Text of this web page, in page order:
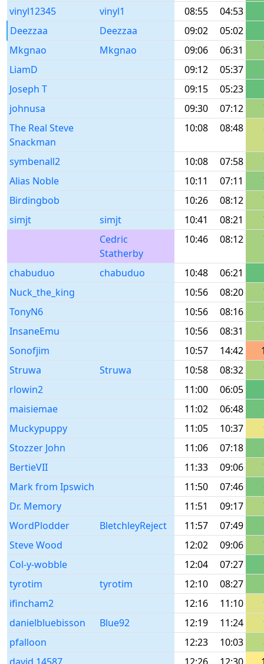
vinyl12345
vinyl1 08:55 04:53
Deezzaa
Deezzaa 09:02 05:02
Mkgnao
Mkgnao 09:06 06:31
LiamD
09:12 05:37
Joseph T
09:15 05:23
johnusa
09:30 07:12
The Real Steve
Snackman
10:08 08:48
symbenall2 10:08 07:58
Alias Noble
10:11 07:11
Birdingbob
10:26 08:12
simjt
simjt 10:41 08:21
Cedric
Statherby
10:46 08:12
chabuduo chabuduo 10:48 06:21
Nuck_the_king
10:56 08:20
TonyN6
10:56 08:16
InsaneEmu
10:56 08:31
Sonofjim
10:57 14:42
Struwa
Struwa 10:58 08:32
rlowin2
11:00 06:05
maisiemae
11:02 06:48
Muckypuppy
11:05 10:37
Stozzer John
11:06 07:18
BertieVII
11:33 09:06
Mark from Ipswich
11:50 07:46
Dr. Memory
11:51 09:17
WordPlodder
BletchleyReject 11:57 07:49
Steve Wood
12:02 09:06
Col-y-wobble
12:04 07:27
tyrotim
tyrotim 12:10 08:27
ifincham2
12:16 11:10
danielbluebisson
Blue92 12:19 11:24
pfalloon
12:23 10:03